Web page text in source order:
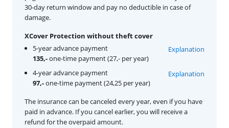
30-day return window and pay no deductible in case of
damage.
XCover Protection without theft cover
5-year advance payment
135,-one-time payment (27,- per year)
Explanation
4-year advance payment
97,-one-time payment (24,25 per year)
Explanation
The insurance can be canceled every year, even if you have
paid in advance. If you cancel earlier, you will receive a
refund for the overpaid amount.